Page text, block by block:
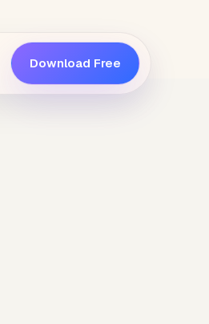
Download Free